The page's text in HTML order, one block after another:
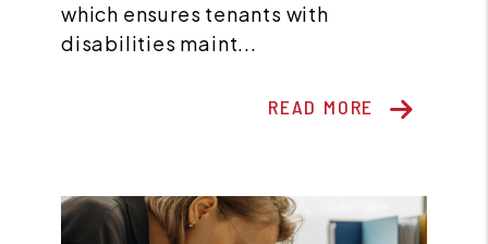
which ensures tenants with
disabilities maint...
READ MORE